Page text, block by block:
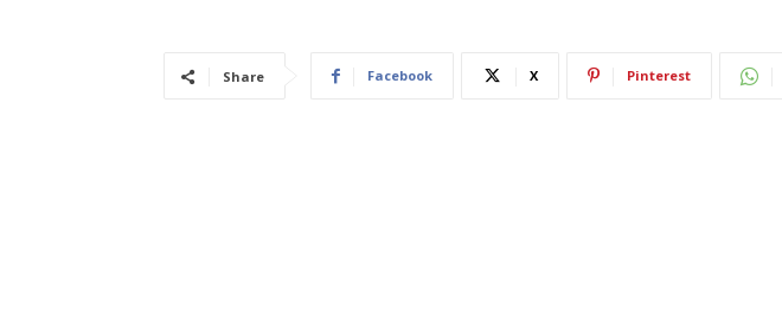
Share Facebook X Pinterest